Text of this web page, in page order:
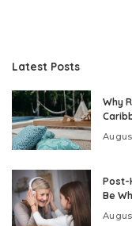
Latest Posts
Why
Post-
Be